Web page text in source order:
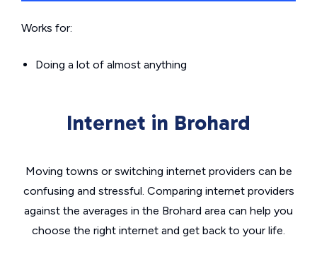
Works for:
Doing a lot of almost anything
Internet in Brohard
Moving towns or switching internet providers can be
confusing and stressful. Comparing internet providers
against the averages in the Brohard area can help you
choose the right internet and get back to your life.